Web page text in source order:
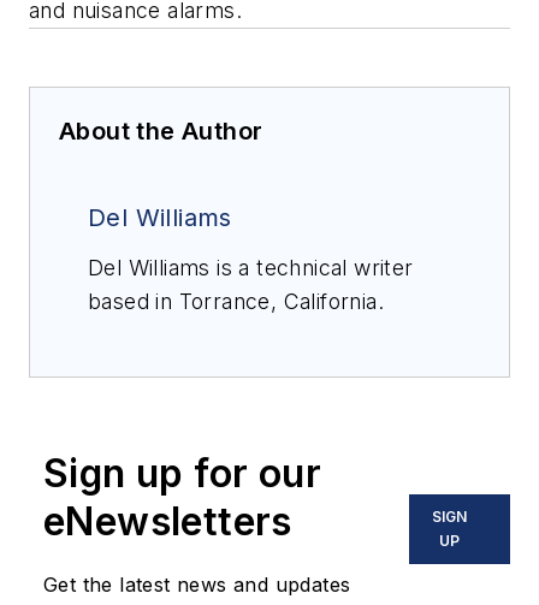
and nuisance alarms.
About the Author
Del Williams
Del Williams is a technical writer
based in Torrance, California.
Sign up for our
eNewsletters
Get the latest news and updates
SIGN
UP